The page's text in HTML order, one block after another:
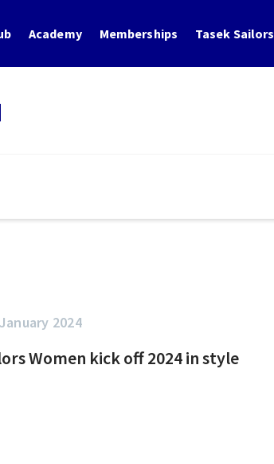
Academy Memberships Tasek Sailors
2024
Women kick off 2024 in style